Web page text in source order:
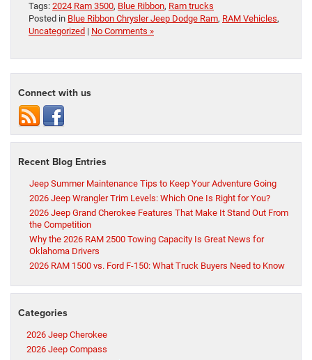
Tags: 2024 Ram 3500, Blue Ribbon, Ram trucks
Posted in Blue Ribbon Chrysler Jeep Dodge Ram, RAM Vehicles,
Uncategorized | No Comments »
Connect with us
Recent Blog Entries
Jeep Summer Maintenance Tips to Keep Your Adventure Going
2026 Jeep Wrangler Trim Levels: Which One Is Right for You?
2026 Jeep Grand Cherokee Features That Make It Stand Out From
the Competition
Why the 2026 RAM 2500 Towing Capacity Is Great News for
Oklahoma Drivers
2026 RAM 1500 vs. Ford F-150: What Truck Buyers Need to Know
Categories
2026 Jeep Cherokee
2026 Jeep Compass